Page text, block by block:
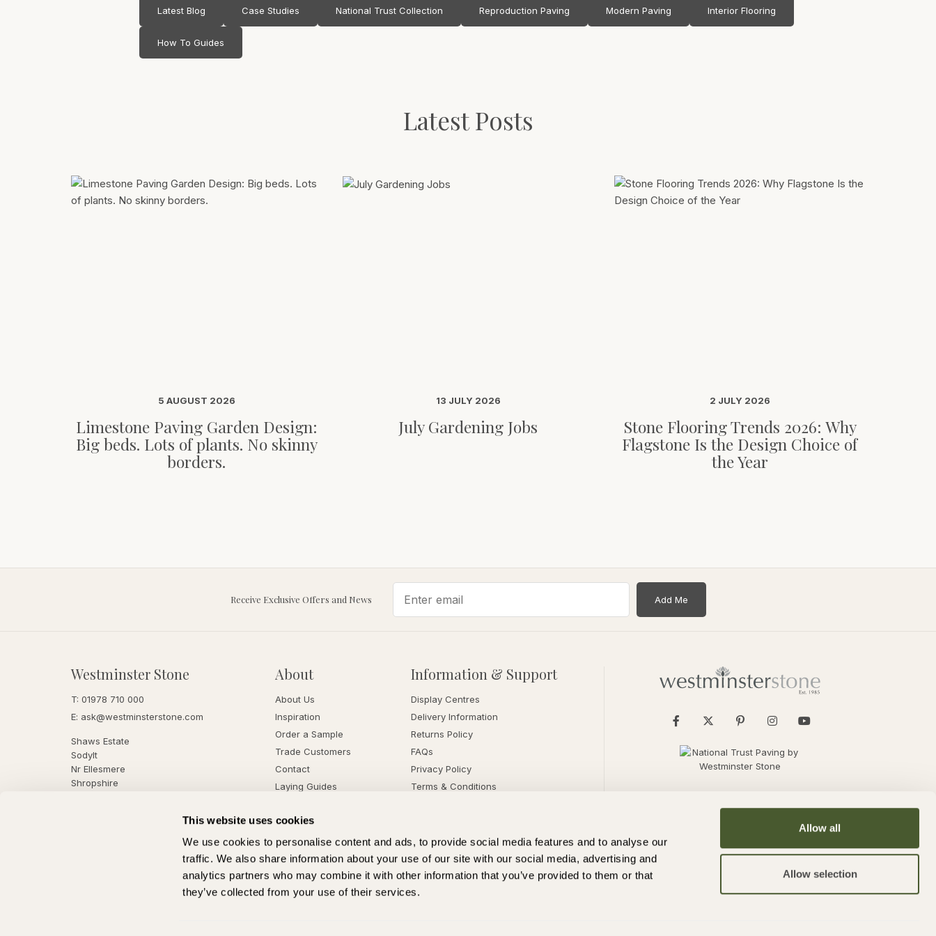
This website uses cookies
We use cookies to personalise content and ads, to provide social media features and to analyse our
traffic. We also share information about your use of our site with our social media, advertising and
analytics partners who may combine it with other information that you’ve provided to them or that
they’ve collected from your use of their services.
Allow all
Allow selection
Latest Blog Case Studies National Trust Collection Reproduction Paving Modern Paving Interior Flooring
How To Guides
Latest Posts
5 AUGUST 2026
Limestone Paving Garden Design:
Big beds. Lots of plants. No skinny
borders.
13 JULY 2026
July Gardening Jobs
2 JULY 2026
Stone Flooring Trends 2026: Why
Flagstone Is the Design Choice of
the Year
Receive Exclusive Offers and News Add Me
Westminster Stone
T: 01978 710 000
E: ask@westminsterstone.com
Shaws Estate
Sodylt
Nr Ellesmere
Shropshire
About
About Us
Inspiration
Order a Sample
Trade Customers
Contact
Laying Guides
Information & Support
Display Centres
Delivery Information
Returns Policy
FAQs
Privacy Policy
Terms & Conditions